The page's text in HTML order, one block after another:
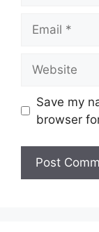
Save my
browser